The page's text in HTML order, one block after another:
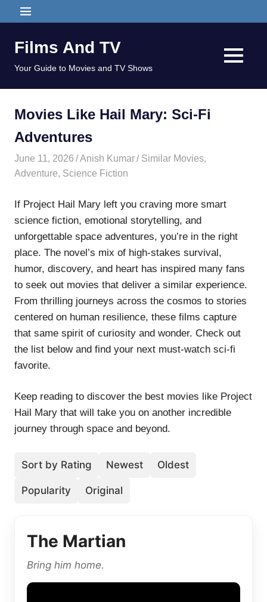
to
MENU
Films And TV
Your Guide to Movies and TV Shows
MENU
Movies Like Hail Mary: Sci-Fi
Adventures
June 11, 2026 Anish Kumar Similar Movies,
Adventure, Science Fiction
If Project Hail Mary left you craving more smart
science fiction, emotional storytelling, and
unforgettable space adventures, you’re in the right
place. The novel’s mix of high-stakes survival,
humor, discovery, and heart has inspired many fans
to seek out movies that deliver a similar experience.
From thrilling journeys across the cosmos to stories
centered on human resilience, these films capture
that same spirit of curiosity and wonder. Check out
the list below and find your next must-watch sci-fi
favorite.
Keep reading to discover the best movies like Project
Hail Mary that will take you on another incredible
journey through space and beyond.
Sort by Rating Newest Oldest
Popularity Original
The Martian
Bring him home.